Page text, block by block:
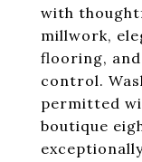
with
millwork,
flooring,
control.
permitted
boutique